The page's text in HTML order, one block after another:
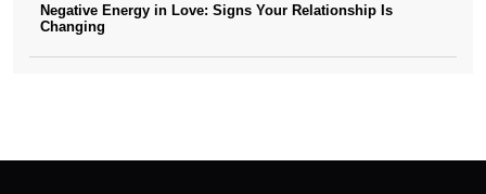
Negative Energy in Love: Signs Your Relationship Is
Changing